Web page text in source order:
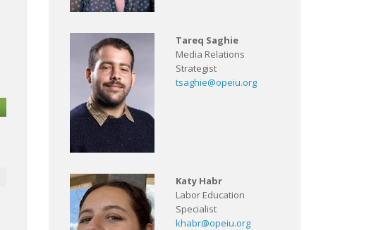
Tareq Saghie
Media Relations
Strategist
tsaghie@opeiu.org
Katy Habr
Labor Education
Specialist
khabr@opeiu.org